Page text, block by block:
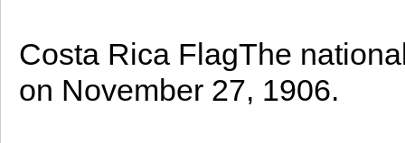
Costa Rica FlagThe
on November 27, 1906.